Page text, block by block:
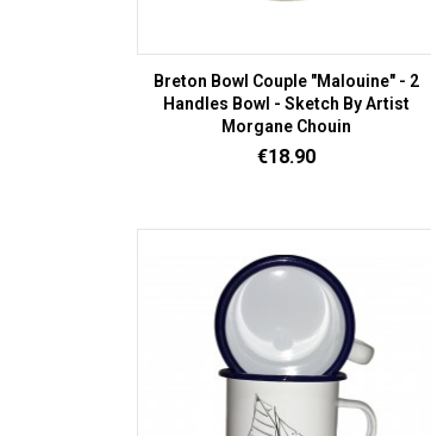
Breton Bowl Couple "Malouine" - 2
Handles Bowl - Sketch By Artist
Morgane Chouin
Price
€18.90